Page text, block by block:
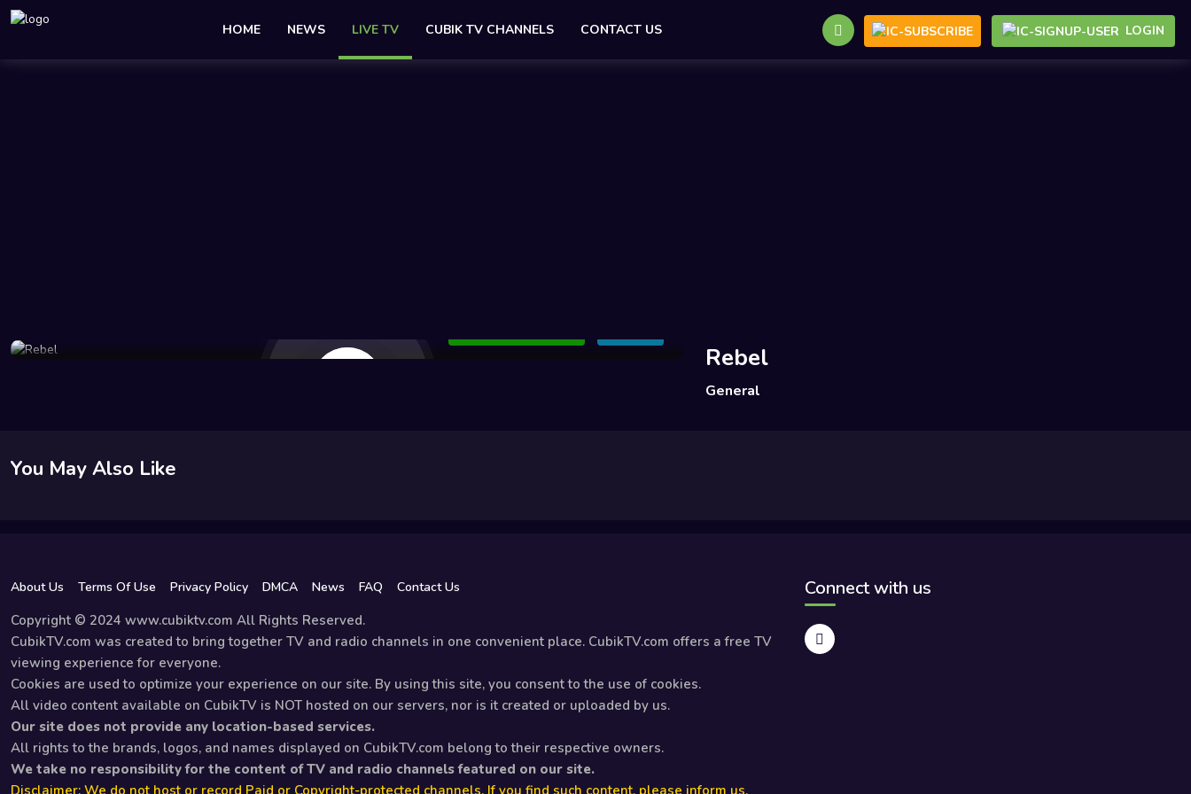
HOME NEWS LIVE TV CUBIK TV CHANNELS CONTACT US LOGIN
Rebel
General
You May Also Like
About Us Terms Of Use Privacy Policy DMCA News FAQ Contact Us
Copyright © 2024 www.cubiktv.com All Rights Reserved.
CubikTV.com was created to bring together TV and radio channels in one convenient place. CubikTV.com offers a free TV
viewing experience for everyone.
Cookies are used to optimize your experience on our site. By using this site, you consent to the use of cookies.
All video content available on CubikTV is NOT hosted on our servers, nor is it created or uploaded by us.
Our site does not provide any location-based services.
All rights to the brands, logos, and names displayed on CubikTV.com belong to their respective owners.
We take no responsibility for the content of TV and radio channels featured on our site.
Disclaimer: We do not host or record Paid or Copyright-protected channels. If you find such content, please inform us.
Connect with us